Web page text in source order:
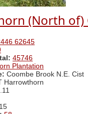
(North of)
62645
45746
Plantation
Coombe Brook N.E. Cist
Harrowthorn